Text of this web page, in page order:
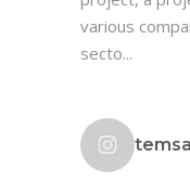
various
secto...